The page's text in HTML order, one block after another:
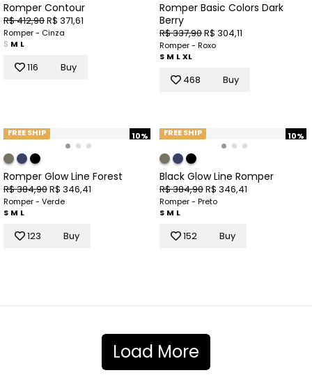
Romper Contour
R$ 412,90R$ 371,61
Romper - Cinza
S M L
116 Buy
Romper Basic Colors Dark
Berry
R$ 337,90R$ 304,11
Romper - Roxo
S M LXL
468 Buy
10%
FREE SHIP
Romper Glow Line Forest
R$ 384,90R$ 346,41
Romper - Verde
S M L
123 Buy
10%
FREE SHIP
Black Glow Line Romper
R$ 384,90R$ 346,41
Romper - Preto
S M L
152 Buy
Load More